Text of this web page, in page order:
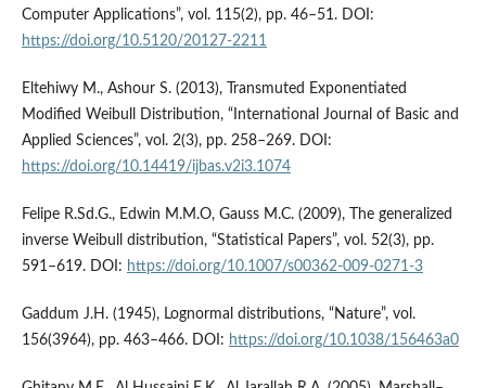
Computer Applications”, vol. 115(2), pp. 46–51. DOI:
https://doi.org/10.5120/20127-2211
Eltehiwy M., Ashour S. (2013), Transmuted Exponentiated
Modified Weibull Distribution, “International Journal of Basic and
Applied Sciences”, vol. 2(3), pp. 258–269. DOI:
https://doi.org/10.14419/ijbas.v2i3.1074
Felipe R.Sd.G., Edwin M.M.O, Gauss M.C. (2009), The generalized
inverse Weibull distribution, “Statistical Papers”, vol. 52(3), pp.
591–619. DOI: https://doi.org/10.1007/s00362-009-0271-3
Gaddum J.H. (1945), Lognormal distributions, “Nature”, vol.
156(3964), pp. 463–466. DOI: https://doi.org/10.1038/156463a0